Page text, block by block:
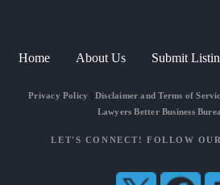
Home About Us Submit
Privacy Policy Disclaimer and Terms of
Lawyers Better Business
LET'S CONNECT! FOLLOW